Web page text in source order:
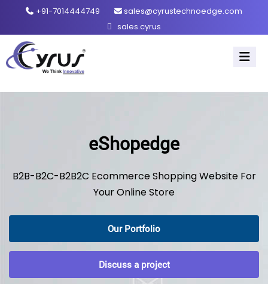
+91-7014444749
sales@cyrustechnoedge.com
sales.cyrus
eShopedge
B2B-B2C-B2B2C Ecommerce Shopping Website For
Your Online Store
Our Portfolio
Discuss a project